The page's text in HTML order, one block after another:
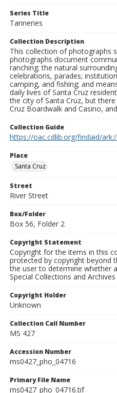
Series Title
Tanneries
Collection Description
This collection of photographs
photographs document
ranching; the natural
celebrations, parades;
camping, and fishing; and
daily lives of Santa Cruz
the city of Santa Cruz, but
Cruz Boardwalk and Casino,
Collection Guide
https://oac.cdlib.org/findaid/
Place
Santa Cruz
Street
River Street
Box/Folder
Box 56, Folder 2
Copyright Statement
Copyright for the items in this
protected by copyright beyond
the user to determine whether
Special Collections and
Copyright Holder
Unknown
Collection Call Number
MS 427
Accession Number
ms0427_pho_04716
Primary File Name
ms0427_pho_04716.tif